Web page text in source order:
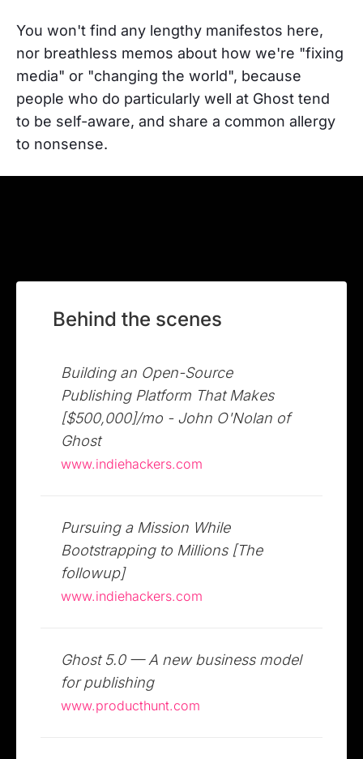
You won't find any lengthy manifestos here,
nor breathless memos about how we're "fixing
media" or "changing the world", because
people who do particularly well at Ghost tend
to be self-aware, and share a common allergy
to nonsense.
Behind the scenes
Building an Open-Source
Publishing Platform That Makes
[$500,000]/mo - John O'Nolan of
Ghost
www.indiehackers.com
Pursuing a Mission While
Bootstrapping to Millions [The
followup]
www.indiehackers.com
Ghost 5.0 — A new business model
for publishing
www.producthunt.com